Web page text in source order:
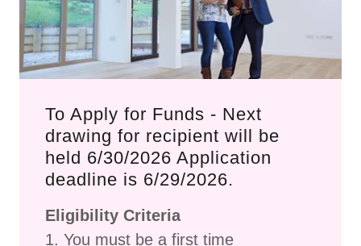
To Apply for Funds - Next
drawing for recipient will be
held 6/30/2026 Application
deadline is 6/29/2026.
Eligibility Criteria
1. You must be a first time